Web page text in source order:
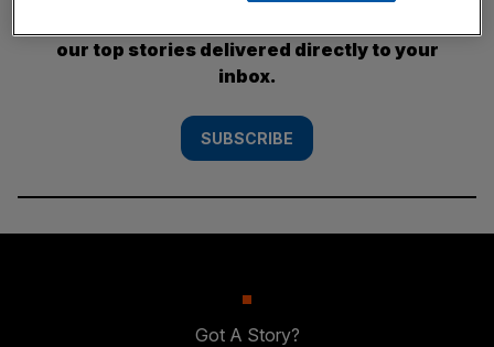
our top stories delivered directly to your
inbox.
SUBSCRIBE
Got A Story?